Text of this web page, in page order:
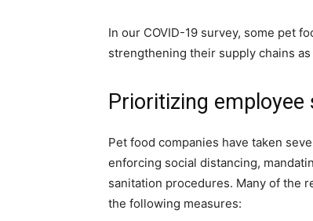
In our COVID-19 survey, some pet
strengthening their supply chains
Prioritizing employee
Pet food companies have taken
enforcing social distancing,
sanitation procedures. Many of the
the following measures: